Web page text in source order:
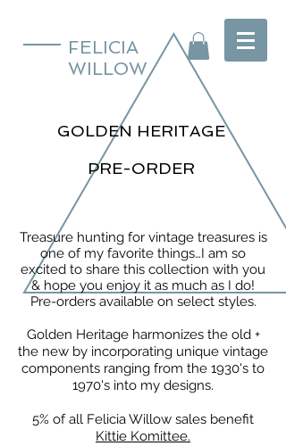
FELICIA
WILLOW
GOLDEN HERITAGE
PRE-ORDER
Treasure hunting for vintage treasures is
one of my favorite things…I am so
excited to share this collection with you
& hope you enjoy it as much as I do!
Pre-orders available on select styles.
Golden Heritage harmonizes the old +
the new by incorporating unique vintage
components ranging from the 1930's to
1970's into my designs.
5% of all Felicia Willow sales benefit
Kittie Komittee.